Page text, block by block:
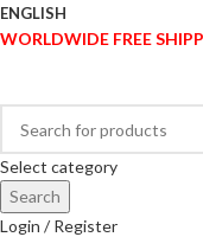
ENGLISH
WORLDWIDE FREE
Select category
Search
Login / Register